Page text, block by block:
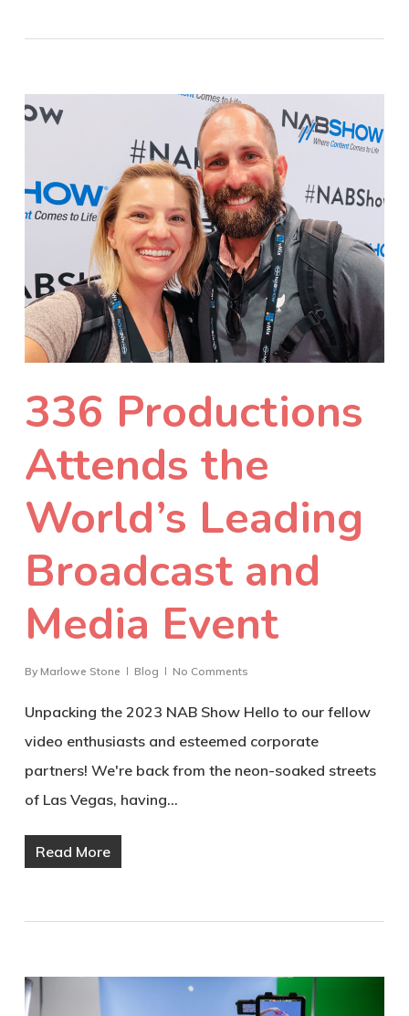
336 Productions
Attends the
World’s Leading
Broadcast and
Media Event
By Marlowe Stone Blog No Comments
Unpacking the 2023 NAB Show Hello to our fellow
video enthusiasts and esteemed corporate
partners! We're back from the neon-soaked streets
of Las Vegas, having…
Read More